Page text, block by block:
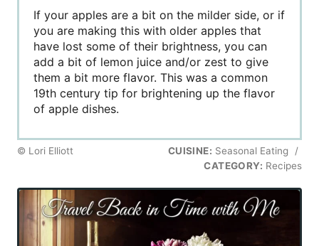
If your apples are a bit on the milder side, or if
you are making this with older apples that
have lost some of their brightness, you can
add a bit of lemon juice and/or zest to give
them a bit more flavor. This was a common
19th century tip for brightening up the flavor
of apple dishes.
© Lori Elliott CUISINE: Seasonal Eating
/
CATEGORY: Recipes